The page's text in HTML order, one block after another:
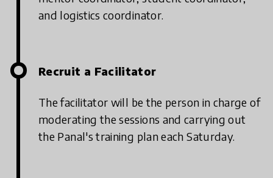
and logistics coordinator.
Recruit a Facilitator
The facilitator will be the person in charge of
moderating the sessions and carrying out
the Panal's training plan each Saturday.